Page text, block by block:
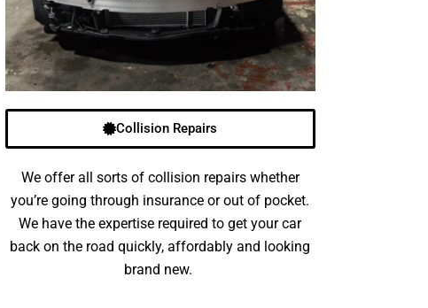
Collision Repairs
We offer all sorts of collision repairs whether
you’re going through insurance or out of pocket.
We have the expertise required to get your car
back on the road quickly, affordably and looking
brand new.